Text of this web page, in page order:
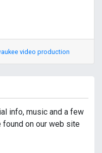
video production
info, music and a few
on our web site